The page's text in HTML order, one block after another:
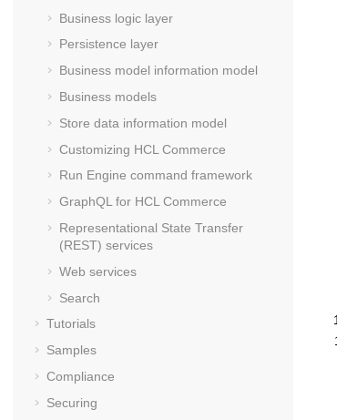
Business logic layer
Persistence layer
Business model information model
Business models
Store data information model
Customizing HCL Commerce
Run Engine command framework
GraphQL for HCL Commerce
Representational State Transfer
(REST) services
Web services
Search
Tutorials
Samples
Compliance
Securing